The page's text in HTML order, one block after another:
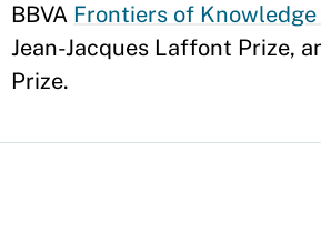
BBVA Frontiers of Knowledge
Jean-Jacques Laffont Prize,
Prize.